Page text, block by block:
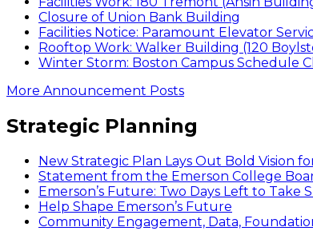
Closure of Union Bank Building
Facilities Notice: Paramount Elevator
Rooftop Work: Walker Building (120
Winter Storm: Boston Campus Schedule
More Announcement Posts
Strategic Planning
New Strategic Plan Lays Out Bold Vision
Statement from the Emerson College
Emerson’s Future: Two Days Left to Take
Help Shape Emerson’s Future
Community Engagement, Data,